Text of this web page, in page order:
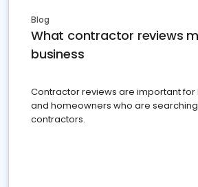
Blog
What contractor reviews
business
Contractor reviews are important
and homeowners who are
contractors.